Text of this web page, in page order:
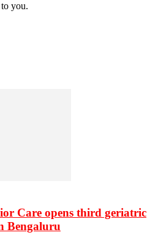
you.
Care opens third geriatric
Bengaluru